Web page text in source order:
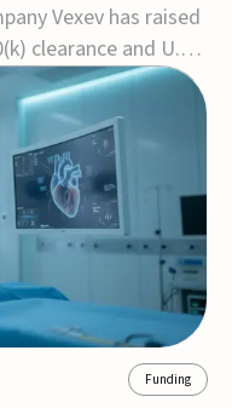
Vexev has raised
clearance and U.S.
robotic tomographic
vascular
to auto...
Funding